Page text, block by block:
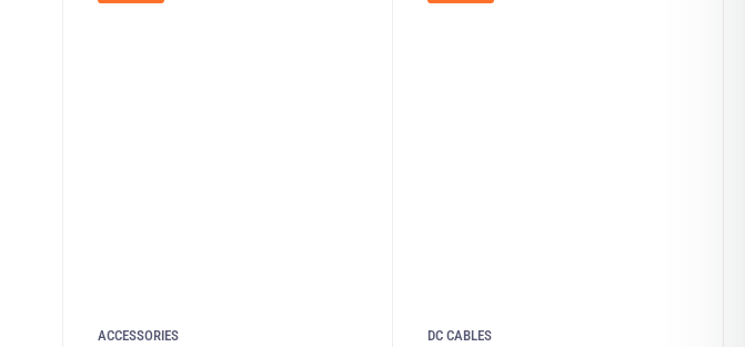
ACCESSORIES DC CABLES